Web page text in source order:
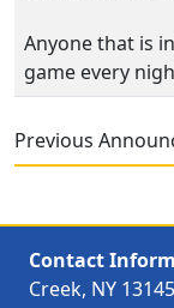
Anyone that is
game every
Previous
Contact
Creek, NY